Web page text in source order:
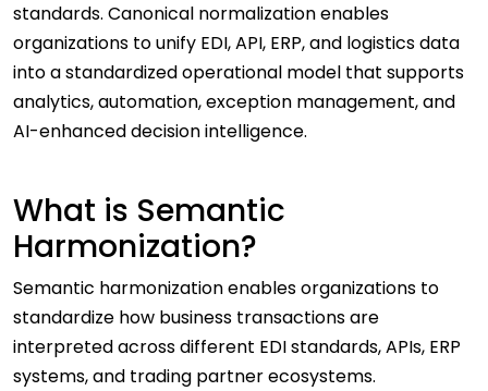
standards. Canonical normalization enables
organizations to unify EDI, API, ERP, and logistics data
into a standardized operational model that supports
analytics, automation, exception management, and
AI-enhanced decision intelligence.
What is Semantic
Harmonization?
Semantic harmonization enables organizations to
standardize how business transactions are
interpreted across different EDI standards, APIs, ERP
systems, and trading partner ecosystems.